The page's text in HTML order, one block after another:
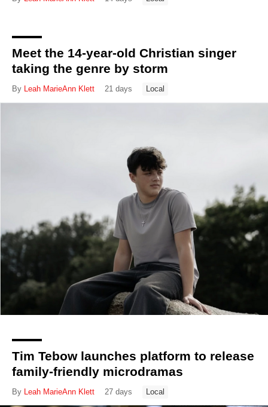
Meet the 14-year-old Christian singer
taking the genre by storm
By Leah MarieAnn Klett 21 days Local
Tim Tebow launches platform to release
family-friendly microdramas
By Leah MarieAnn Klett 27 days Local